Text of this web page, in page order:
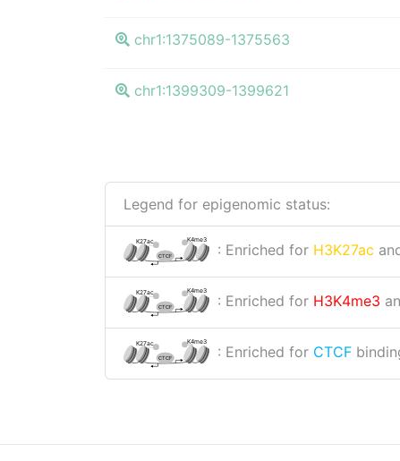
chr1:1375089-1375563
chr1:1399309-1399621
Legend for epigenomic status:
K27ac K4me3
CTCF : Enriched for H3K27ac
K27ac K4me3
CTCF : Enriched for H3K4me3
K27ac K4me3
CTCF : Enriched for CTCF